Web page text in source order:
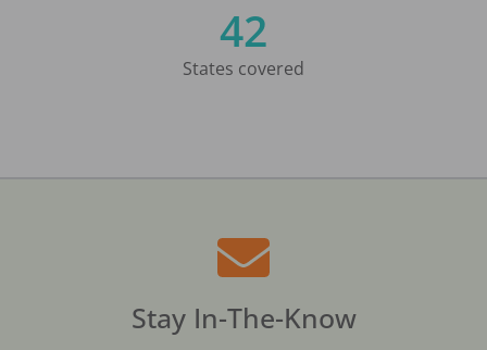
42
States covered
Stay In-The-Know